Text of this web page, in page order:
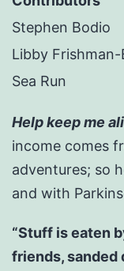
Stephen Bodio
Libby Frishman-
Sea Run
Help keep me
income comes
adventures; so
and with
“Stuff is eaten
friends, sanded